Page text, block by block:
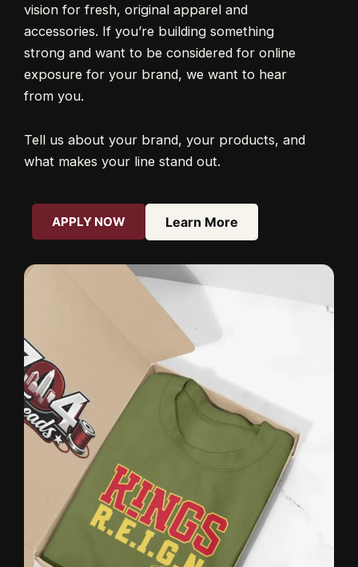
vision for fresh, original apparel and
accessories. If you’re building something
strong and want to be considered for online
exposure for your brand, we want to hear
from you.
Tell us about your brand, your products, and
what makes your line stand out.
APPLY NOW Learn More